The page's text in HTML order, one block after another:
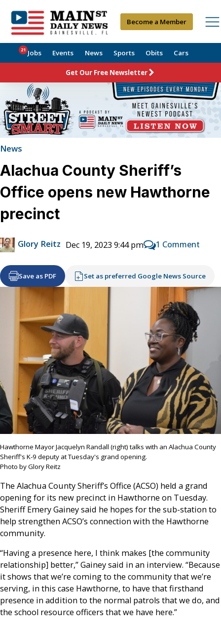
Become a Member
Jobs
21 Events News Sports Obits Cars
Get Our Free Newsletter
News
Alachua County Sheriff’s
Office opens new Hawthorne
precinct
Glory Reitz Dec 19, 2023 9:44 pm 1 Comment
Save as PDF Set as preferred Google News Source
Hawthorne Mayor Jacquelyn Randall (right) talks with an Alachua County
Sheriff's K-9 deputy at Tuesday's grand opening.
Photo by Glory Reitz
The Alachua County Sheriff’s Office (ACSO) held a grand
opening for its new precinct in Hawthorne on Tuesday.
Sheriff Emery Gainey said he hopes for the sub-station to
help strengthen ACSO’s connection with the Hawthorne
community.
“Having a presence here, I think makes [the community
relationship] better,” Gainey said in an interview. “Because
it shows that we’re coming to the community that we’re
serving, in this case Hawthorne, to have that firsthand
presence in addition to the normal patrols that we do, and
the school resource officers that we have here.”